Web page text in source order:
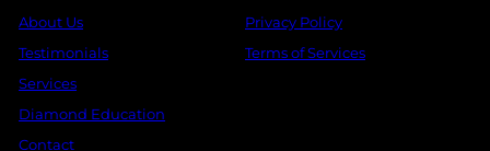
About Us
Testimonials
Services
Diamond Education
Contact
Privacy Policy
Terms of Services